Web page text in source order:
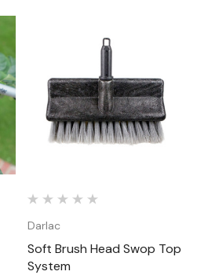
Darlac
Soft Brush Head Swop Top
System